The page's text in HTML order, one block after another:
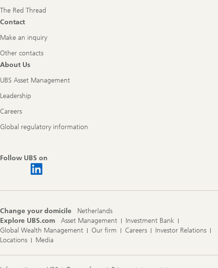
The Red Thread
Contact
Make an inquiry
Other contacts
About Us
UBS Asset Management
Leadership
Careers
Global regulatory information
Follow UBS on
Change your domicile
Netherlands
Explore UBS.com
Asset Management
Investment Bank
Global Wealth Management
Our firm Careers
Investor Relations
Locations
Media